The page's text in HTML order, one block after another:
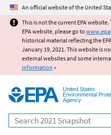
Jump to
An official website of the United
This is not the current EPA
EPA website, please go to
historical material reflecting the
January 19, 2021. This website is
external websites and some
information »
United States
Environmental
Agency
Search